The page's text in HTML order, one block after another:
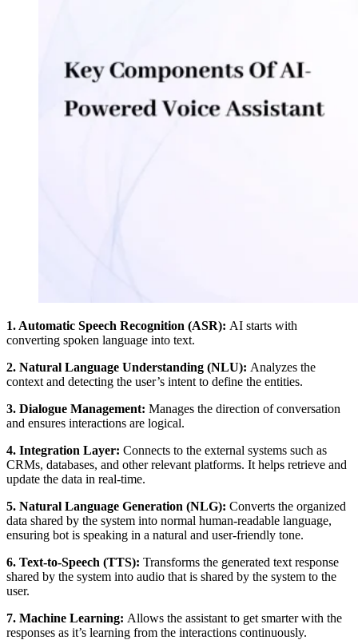
1. Automatic Speech Recognition (ASR): AI starts with
converting spoken language into text.
2. Natural Language Understanding (NLU): Analyzes the
context and detecting the user’s intent to define the entities.
3. Dialogue Management: Manages the direction of conversation
and ensures interactions are logical.
4. Integration Layer: Connects to the external systems such as
CRMs, databases, and other relevant platforms. It helps retrieve and
update the data in real-time.
5. Natural Language Generation (NLG): Converts the organized
data shared by the system into normal human-readable language,
ensuring bot is speaking in a natural and user-friendly tone.
6. Text-to-Speech (TTS): Transforms the generated text response
shared by the system into audio that is shared by the system to the
user.
7. Machine Learning: Allows the assistant to get smarter with the
responses as it’s learning from the interactions continuously.